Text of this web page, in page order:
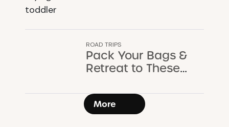
ROAD TRIPS
Pack Your Bags &
Retreat to These
Cottages
More